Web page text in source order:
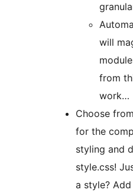
will
from
work…
Choose
for the
styling and
style.css!
a style?